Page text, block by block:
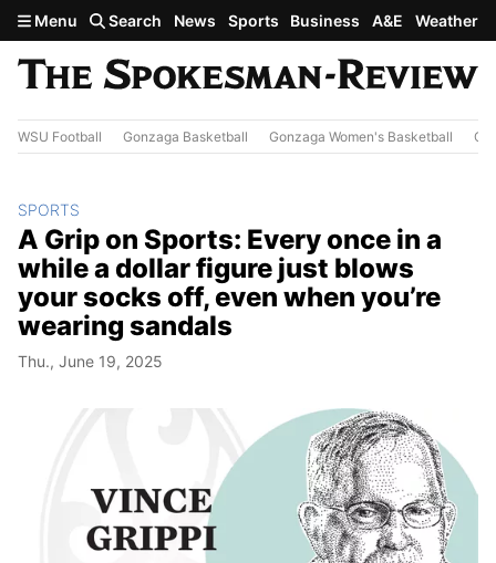
Skip to main content
Menu Search News Sports Business A&E Weather
WSU Football Gonzaga Basketball Gonzaga Women's Basketball
SPORTS
A Grip on Sports: Every once in a
while a dollar figure just blows
your socks off, even when you’re
wearing sandals
Thu., June 19, 2025